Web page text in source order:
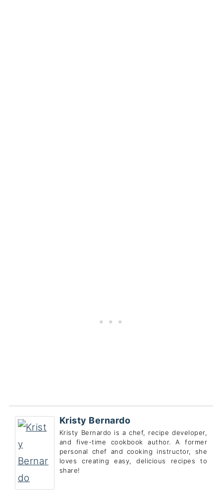
Kristy Bernardo
Kristy Bernardo is a chef, recipe developer,
and five-time cookbook author. A former
personal chef and cooking instructor, she
loves creating easy, delicious recipes to
share!